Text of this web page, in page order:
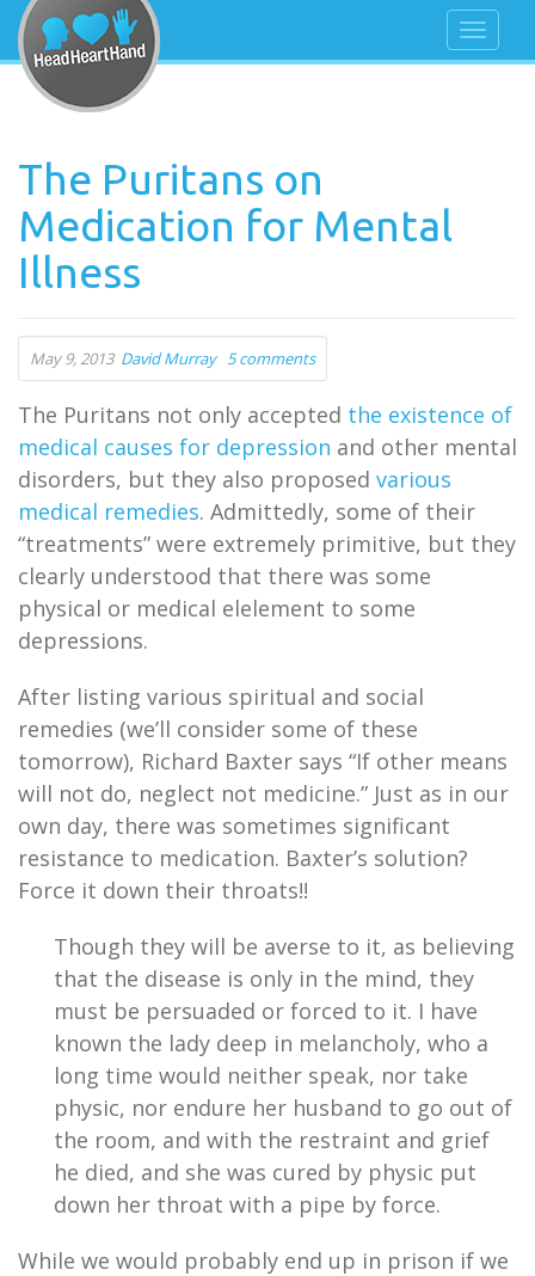
The Puritans on
Medication for Mental
Illness
May 9, 2013 David Murray 5 comments
The Puritans not only accepted the existence of
medical causes for depression and other mental
disorders, but they also proposed various
medical remedies. Admittedly, some of their
“treatments” were extremely primitive, but they
clearly understood that there was some
physical or medical elelement to some
depressions.
After listing various spiritual and social
remedies (we’ll consider some of these
tomorrow), Richard Baxter says “If other means
will not do, neglect not medicine.” Just as in our
own day, there was sometimes significant
resistance to medication. Baxter’s solution?
Force it down their throats!!
Though they will be averse to it, as believing
that the disease is only in the mind, they
must be persuaded or forced to it. I have
known the lady deep in melancholy, who a
long time would neither speak, nor take
physic, nor endure her husband to go out of
the room, and with the restraint and grief
he died, and she was cured by physic put
down her throat with a pipe by force.
While we would probably end up in prison if we